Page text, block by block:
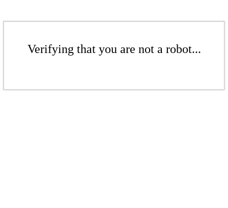
Verifying that you are not a robot...